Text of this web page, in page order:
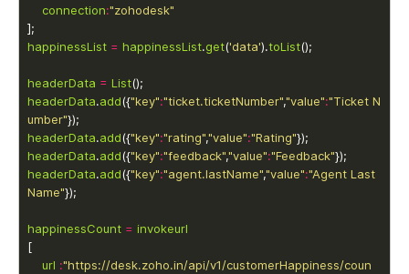
connection:"zohodesk"
happinessList = happinessList.get('data').toList
headerData = List
headerData.add({"key":"ticket.ticketNumber","value":"Ticket N
umber"
headerData.add({"key":"rating","value":"Rating"
headerData.add({"key":"feedback","value":"Feedback"
headerData.add({"key":"agent.lastName","value":"Agent Last
Name"
happinessCount = invokeurl
url :"https://desk.zoho.in/api/v1/customerHappiness/coun